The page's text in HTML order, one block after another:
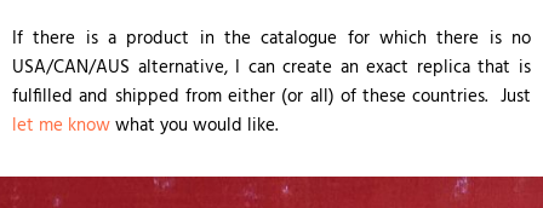
If there is a product in the catalogue for which there is no
USA/CAN/AUS alternative, I can create an exact replica that is
fulfilled and shipped from either (or all) of these countries. Just
let me knowwhat you would like.